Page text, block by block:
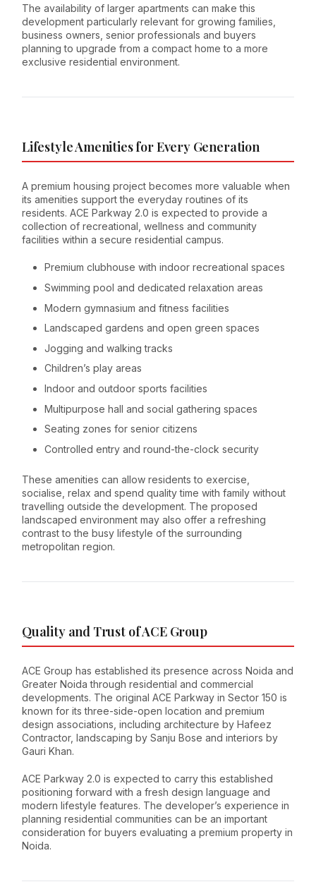
The availability of larger apartments can make this
development particularly relevant for growing families,
business owners, senior professionals and buyers
planning to upgrade from a compact home to a more
exclusive residential environment.
Lifestyle Amenities for Every Generation
A premium housing project becomes more valuable when
its amenities support the everyday routines of its
residents. ACE Parkway 2.0 is expected to provide a
collection of recreational, wellness and community
facilities within a secure residential campus.
Premium clubhouse with indoor recreational spaces
Swimming pool and dedicated relaxation areas
Modern gymnasium and fitness facilities
Landscaped gardens and open green spaces
Jogging and walking tracks
Children’s play areas
Indoor and outdoor sports facilities
Multipurpose hall and social gathering spaces
Seating zones for senior citizens
Controlled entry and round-the-clock security
These amenities can allow residents to exercise,
socialise, relax and spend quality time with family without
travelling outside the development. The proposed
landscaped environment may also offer a refreshing
contrast to the busy lifestyle of the surrounding
metropolitan region.
Quality and Trust of ACE Group
ACE Group has established its presence across Noida and
Greater Noida through residential and commercial
developments. The original ACE Parkway in Sector 150 is
known for its three-side-open location and premium
design associations, including architecture by Hafeez
Contractor, landscaping by Sanju Bose and interiors by
Gauri Khan.
ACE Parkway 2.0 is expected to carry this established
positioning forward with a fresh design language and
modern lifestyle features. The developer’s experience in
planning residential communities can be an important
consideration for buyers evaluating a premium property in
Noida.